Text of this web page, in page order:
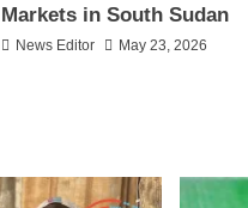
Markets in South Sudan
News Editor May 23, 2026